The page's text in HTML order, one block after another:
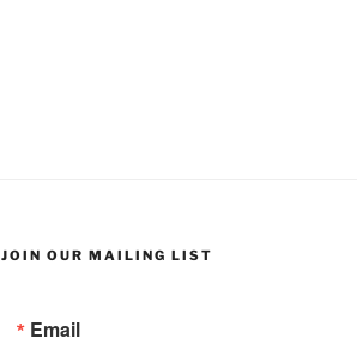
JOIN OUR MAILING LIST
Email